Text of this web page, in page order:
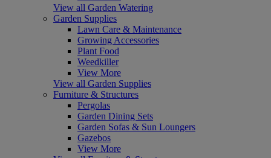
View all Garden Watering
Garden Supplies
Lawn Care & Maintenance
Growing Accessories
Plant Food
Weedkiller
View More
View all Garden Supplies
Furniture & Structures
Pergolas
Garden Dining Sets
Garden Sofas & Sun Loungers
Gazebos
View More